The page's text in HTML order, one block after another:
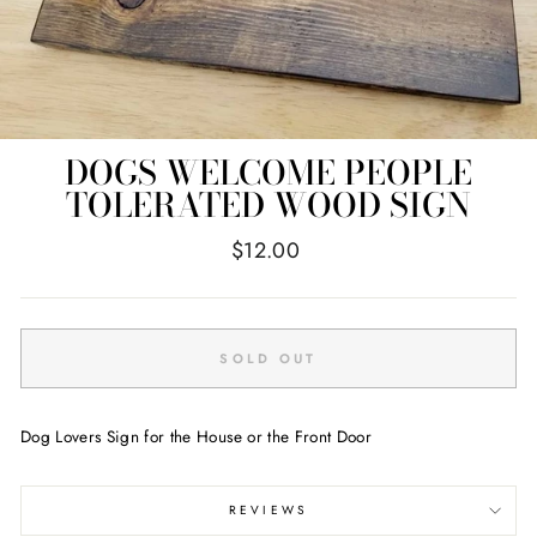
DOGS WELCOME PEOPLE
TOLERATED WOOD SIGN
Regular
$12.00
SOLD OUT
Dog Lovers Sign for the House or the Front Door
REVIEWS